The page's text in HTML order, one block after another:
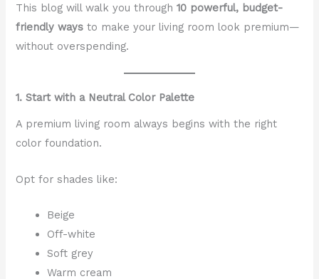
This blog will walk you through10 powerful, budget-
friendly ways to make your living room look premium—
without overspending.
1. Start with a Neutral Color Palette
A premium living room always begins with the right
color foundation.
Opt for shades like:
Beige
Off-white
Soft grey
Warm cream